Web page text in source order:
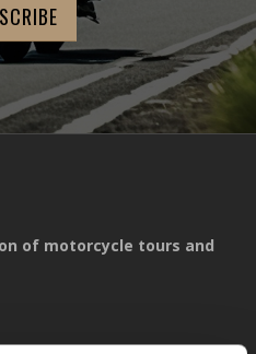
of motorcycle tours and